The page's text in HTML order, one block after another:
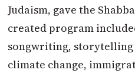
Judaism, gave the
created program
songwriting, storytelling
climate change,